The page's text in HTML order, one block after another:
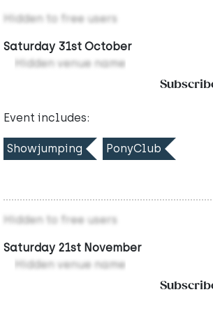
Hidden to free users
Saturday 31st October
Hidden venue name
Event includes:
Showjumping PonyClub
Hidden to free users
Saturday 21st November
Hidden venue name